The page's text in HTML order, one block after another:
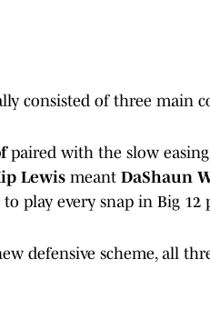
consisted of three main
paired with the slow
Lewis meant DaShaun
play every snap in Big 12
defensive scheme, all